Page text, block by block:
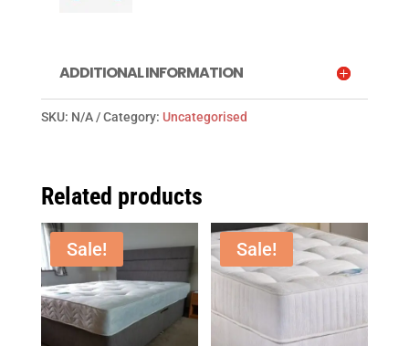
ADDITIONAL INFORMATION
SKU: N/A Category: Uncategorised
Related products
Sale! Sale!